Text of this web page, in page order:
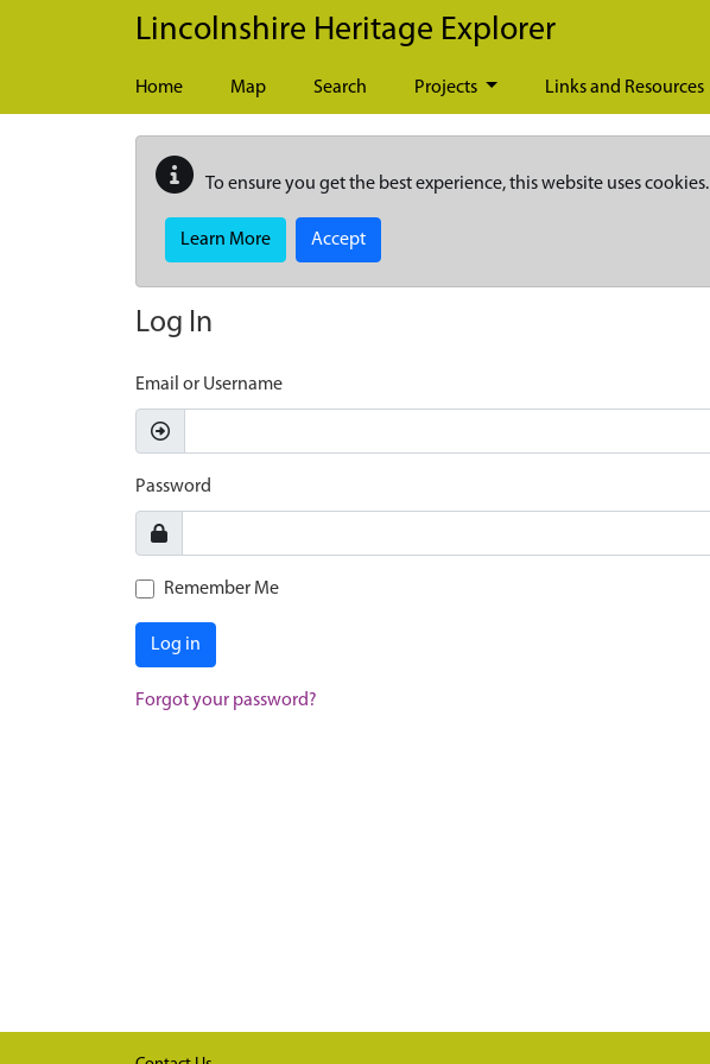
Skip to main content
Lincolnshire Heritage Explorer
Home Map Search Projects Links and Resources
To ensure you get the best experience, this website uses cookies.
Learn More Accept
Log In
Email or Username
Password
Remember Me
Log in
Forgot your password?